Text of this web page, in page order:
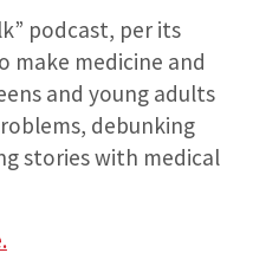
podcast, per its
make medicine and
and young adults
debunking
stories with medical